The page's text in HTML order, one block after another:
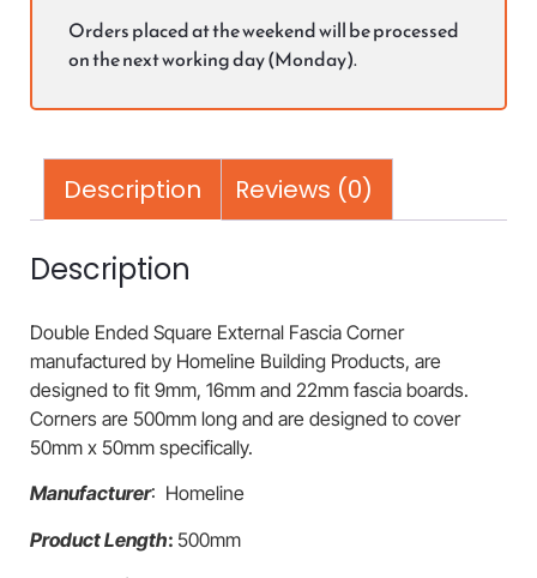
Orders placed at the weekend will be processed
on the next working day (Monday).
Description Reviews (0)
Description
Double Ended Square External Fascia Corner
manufactured by Homeline Building Products, are
designed to fit 9mm, 16mm and 22mm fascia boards.
Corners are 500mm long and are designed to cover
50mm x 50mm specifically.
Manufacturer: Homeline
Product Length: 500mm